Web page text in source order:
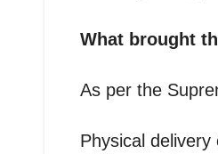
What brought
As per the
Physical